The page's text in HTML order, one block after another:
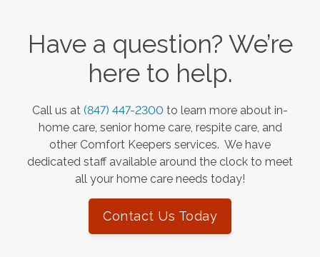
Have a question? We’re
here to help.
Call us at (847) 447-2300 to learn more about in-
home care, senior home care, respite care, and
other Comfort Keepers services. We have
dedicated staff available around the clock to meet
all your home care needs today!
Contact Us Today